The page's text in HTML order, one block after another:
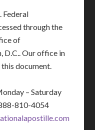
Federal
through the
of
D.C.. Our office in
document.
– Saturday
810-4054